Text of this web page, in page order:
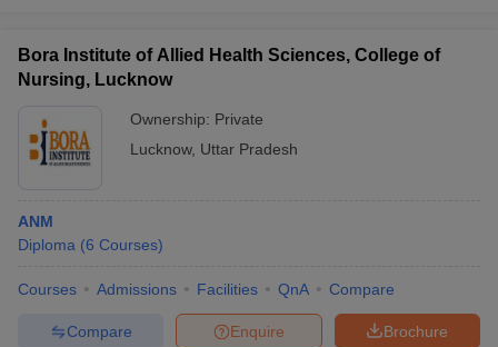
Bora Institute of Allied Health Sciences, College of
Nursing, Lucknow
Ownership: Private
Lucknow, Uttar Pradesh
ANM
Diploma (6 Courses)
Courses Admissions Facilities QnA Compare
Brochure
Enquire
Compare